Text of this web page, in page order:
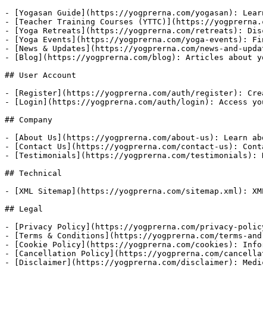
- [Yogasan Guide](https://yogprerna.com/yogasan):
- [Teacher Training Courses (YTTC)](https://
- [Yoga Retreats](https://yogprerna.com/retreats):
- [Yoga Events](https://yogprerna.com/yoga-events):
- [News & Updates](https://yogprerna.com/news-and-
- [Blog](https://yogprerna.com/blog): Articles about
## User Account
- [Register](https://yogprerna.com/auth/register):
- [Login](https://yogprerna.com/auth/login): Access
## Company
- [About Us](https://yogprerna.com/about-us): Learn
- [Contact Us](https://yogprerna.com/contact-us):
- [Testimonials](https://yogprerna.com/testimonials):
## Technical
- [XML Sitemap](https://yogprerna.com/sitemap.xml):
## Legal
- [Privacy Policy](https://yogprerna.com/privacy-
- [Terms & Conditions](https://yogprerna.com/terms-
- [Cookie Policy](https://yogprerna.com/cookies):
- [Cancellation Policy](https://yogprerna.com/